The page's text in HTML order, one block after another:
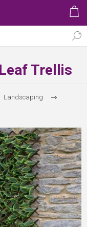
Trellis
Landscaping